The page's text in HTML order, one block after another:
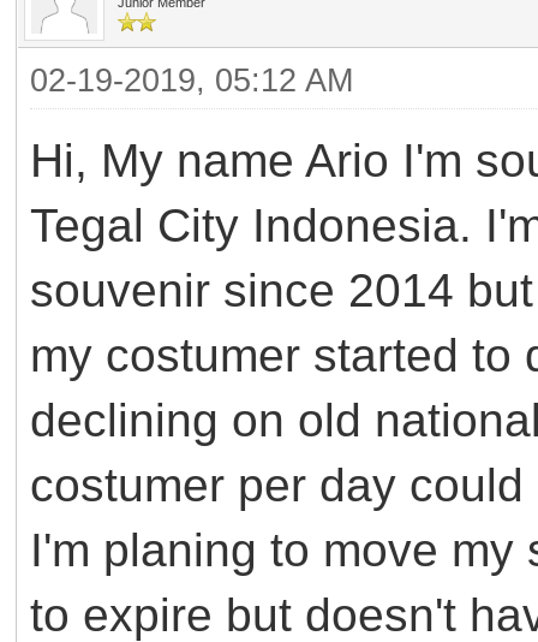
02-19-2019, 05:12 AM
Hi, My name Ario I'm
Tegal City Indonesia.
souvenir since 2014
my costumer started to
declining on old
costumer per day
I'm planing to move
to expire but doesn't